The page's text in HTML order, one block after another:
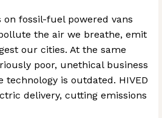
fossil-fuel powered vans
the air we breathe, emit
our cities. At the same
poor, unethical business
is outdated. HIVED
delivery, cutting emissions